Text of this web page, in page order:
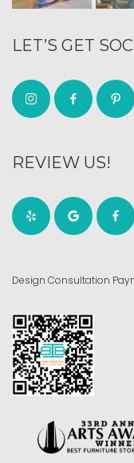
LET’S GET
REVIEW US!
Design Consultation